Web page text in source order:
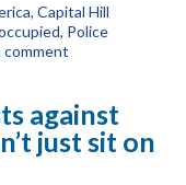
, Capital Hill
, Police
comment
against
just sit on